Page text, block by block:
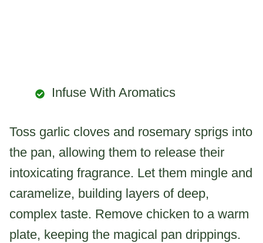
Infuse With Aromatics
Toss garlic cloves and rosemary sprigs into
the pan, allowing them to release their
intoxicating fragrance. Let them mingle and
caramelize, building layers of deep,
complex taste. Remove chicken to a warm
plate, keeping the magical pan drippings.